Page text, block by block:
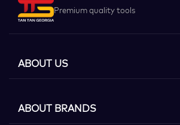
Premium quality tools
ABOUT US
ABOUT BRANDS